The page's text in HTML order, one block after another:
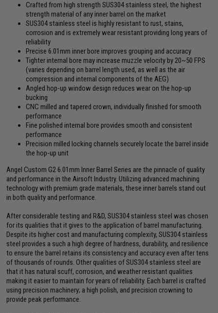
Crafted from high strength SUS304 stainless steel, the highest
strength material of any inner barrel on the market
SUS304 stainless steel is highly resistant to rust, stains,
corrosion and is extremely wear resistant providing long years of
reliability
Precise 6.01mm inner bore improves grouping and accuracy
Tighter internal bore may increase muzzle velocity by 20~50 FPS
(varies depending on barrel length used, as well as the air
compression and internal components of the AEG)
Angled hop-up window design reduces wear on the hop-up
bucking
CNC milled and tapered crown, individually finished for smooth
performance
Fine polished internal bore provides smooth and consistent
performance
Precision milled locking channels securely locate the barrel inside
the hop-up unit
Angel Custom G2 6.01mm Inner Barrel Series are the pinnacle of quality
and performance in the Airsoft Industry. Utilizing advanced machining
technology with premium grade materials, these inner barrels stand out
in both quality and performance.
After considerable testing and R&D, SUS304 stainless steel was chosen
for its qualities that it gives to the application of barrel manufacturing.
Despite its higher cost and manufacturing complexity, SUS304 stainless
steel provides a such a high degree of hardness, durability, and resilience
to ensure the barrel retains its consistency and accuracy even after tens
of thousands of rounds. Other qualities of SUS304 stainless steel are
that it has natural scuff, corrosion, and weather resistant qualities
making it easier to maintain for years of reliability. Each barrel is crafted
using precision machinery; a high polish, and precision crowning to
provide peak performance.